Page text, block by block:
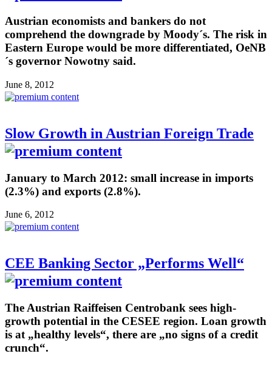
Austrian economists and bankers do not
comprehend the downgrade by Moody´s. The risk in
Eastern Europe would be more differentiated, OeNB
´s governor Nowotny said.
June 8, 2012
Slow Growth in Austrian Foreign Trade
January to March 2012: small increase in imports
(2.3%) and exports (2.8%).
June 6, 2012
CEE Banking Sector „Performs Well“
The Austrian Raiffeisen Centrobank sees high-
growth potential in the CESEE region. Loan growth
is at „healthy levels“, there are „no signs of a credit
crunch“.